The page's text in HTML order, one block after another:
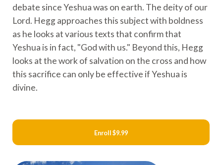
debate since Yeshua was on earth. The deity of our
Lord. Hegg approaches this subject with boldness
as he looks at various texts that confirm that
Yeshua is in fact, "God with us." Beyond this, Hegg
looks at the work of salvation on the cross and how
this sacrifice can only be effective if Yeshua is
divine.
Enroll$9.99